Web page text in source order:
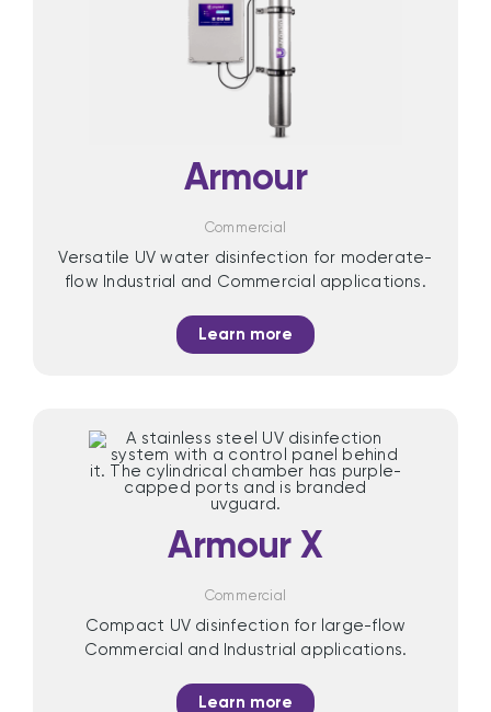
Armour
Commercial
Versatile UV water disinfection for moderate-
flow Industrial and Commercial applications.
Learn more
Armour X
Commercial
Compact UV disinfection for large-flow
Commercial and Industrial applications.
Learn more